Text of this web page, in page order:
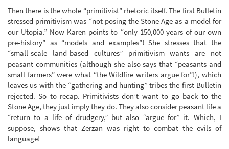
Then there is the whole “primitivist” rhetoric itself. The first Bulletin
stressed primitivism was “not posing the Stone Age as a model for
our Utopia.” Now Karen points to “only 150,000 years of our own
pre-history” as “models and examples”! She stresses that the
“small-scale land-based cultures” primitivism wants are not
peasant communities (although she also says that “peasants and
small farmers” were what “the Wildfire writers argue for”!), which
leaves us with the “gathering and hunting” tribes the first Bulletin
rejected. So to recap. Primitivists don’t want to go back to the
Stone Age, they just imply they do. They also consider peasant life a
“return to a life of drudgery,” but also “argue for” it. Which, I
suppose, shows that Zerzan was right to combat the evils of
language!